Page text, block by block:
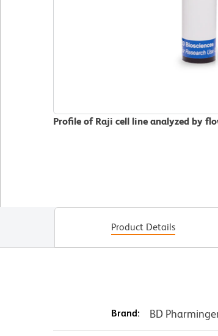
Profile of Raji cell line analyzed by
Product Details
Brand: BD